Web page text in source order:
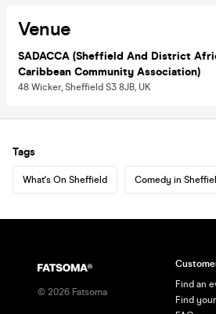
Venue
SADACCA (Sheffield And District
Caribbean Community Association)
48 Wicker, Sheffield S3 8JB, UK
Tags
What's On Sheffield Comedy in
© 2026 Fatsoma
Find an
Find